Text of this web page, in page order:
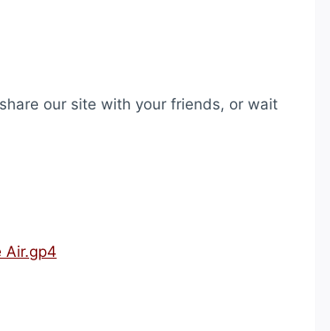
our site with your friends, or wait
Air.gp4